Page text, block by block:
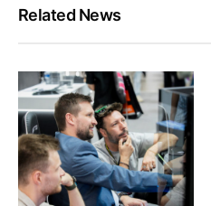
Related News